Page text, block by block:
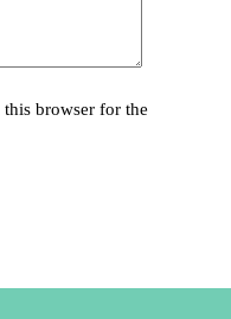
browser for the